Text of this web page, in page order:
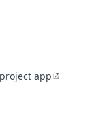
app